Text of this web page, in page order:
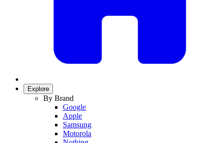
Explore
By Brand
Google
Apple
Samsung
Motorola